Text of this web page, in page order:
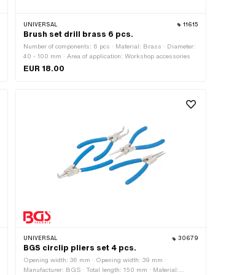
UNIVERSAL 11615
Brush set drill brass 6 pcs.
Number of components: 6 pcs · Material: Brass · Diameter:
40 - 100 mm · Area of application: Workshop accessories
EUR 18.00
UNIVERSAL 30679
BGS circlip pliers set 4 pcs.
Opening width: 36 mm · Opening width: 39 mm ·
Manufacturer: BGS · Total length: 150 mm · Material: